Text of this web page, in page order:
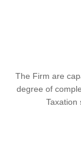
The Firm are
degree of
Taxation